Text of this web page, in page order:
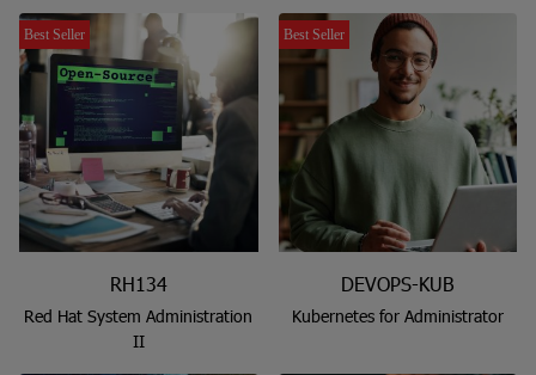
Best Seller
RH134
Red Hat System Administration
II
Best Seller
DEVOPS-KUB
Kubernetes for Administrator